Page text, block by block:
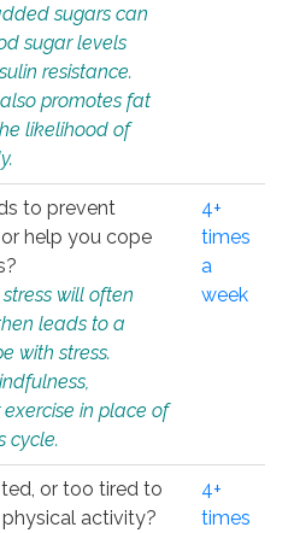
sugars can
sugar levels
resistance.
promotes fat
likelihood of
to prevent
help you cope
will often
leads to a
with stress.
in place of
cycle.
4+
times
a
week
or too tired to
activity?
4+
times